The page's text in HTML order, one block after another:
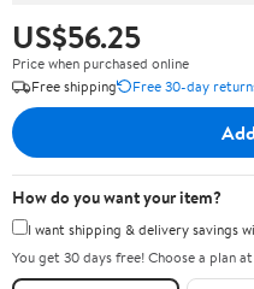
US$56.25
Price when purchased online
Free shipping
Free 30-day
How do you want your item?
I want shipping & delivery savings
You get 30 days free! Choose a plan